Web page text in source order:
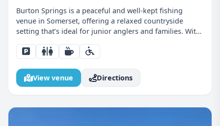
Burton Springs is a peaceful and well-kept fishing
venue in Somerset, offering a relaxed countryside
setting that’s ideal for junior anglers and families. With
a calm atmosphere, it’s a venue where young...
View venue Directions